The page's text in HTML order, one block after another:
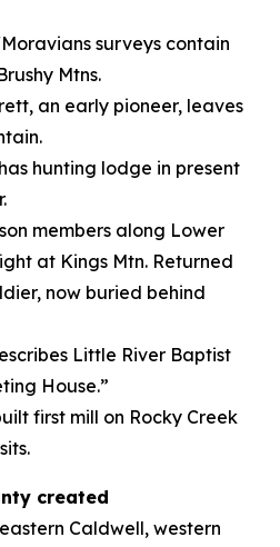
surveys contain
Mtns.
an early pioneer, leaves
hunting lodge in present
members along Lower
at Kings Mtn. Returned
now buried behind
Little River Baptist
House.”
first mill on Rocky Creek
created
Caldwell, western